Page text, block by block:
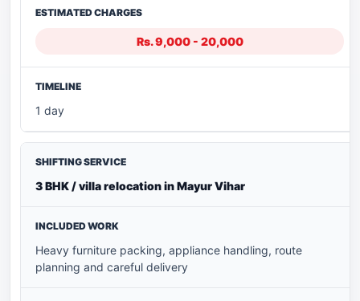
Rs. 9,000 - 20,000
1 day
3 BHK / villa relocation in Mayur Vihar
Heavy furniture packing, appliance handling, route
planning and careful delivery